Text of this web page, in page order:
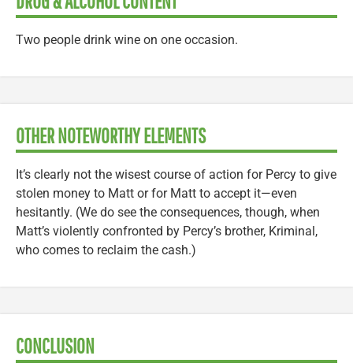
Two people drink wine on one occasion.
OTHER NOTEWORTHY ELEMENTS
It’s clearly not the wisest course of action for Percy to give
stolen money to Matt or for Matt to accept it—even
hesitantly. (We do see the consequences, though, when
Matt’s violently confronted by Percy’s brother, Kriminal,
who comes to reclaim the cash.)
CONCLUSION